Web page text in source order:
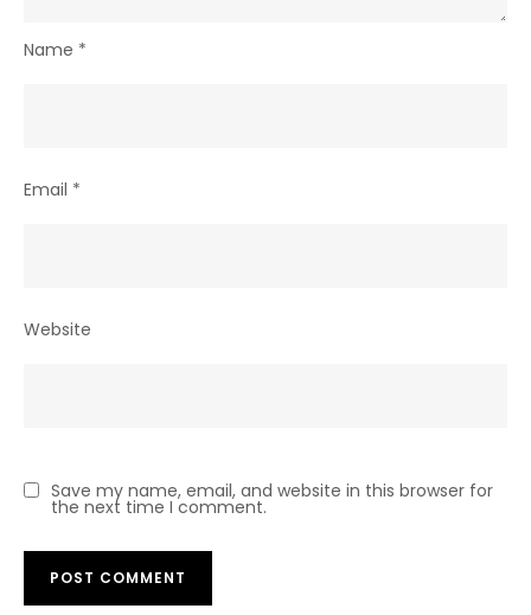
Name *
Email *
Website
Save my name, email, and website in this browser for
the next time I comment.